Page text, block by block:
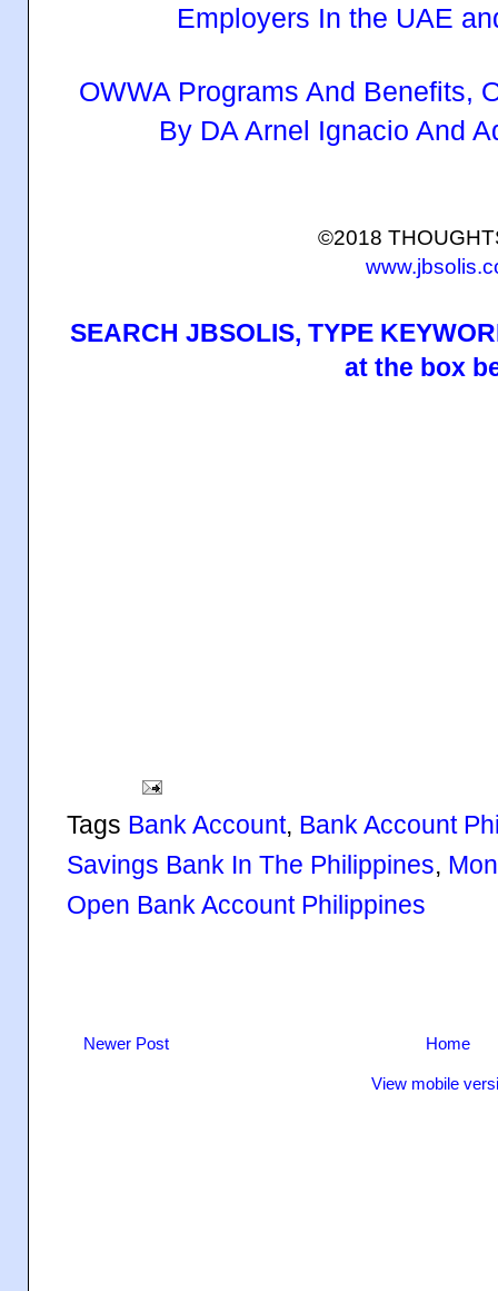
Employers In the UAE
OWWA Programs And Benefits,
By DA Arnel Ignacio And
©2018
SEARCH JBSOLIS, TYPE
at the box
Tags Bank Account, Bank Account
Savings Bank In The Philippines,
Open Bank Account Philippines
Newer Post Home
View mobile